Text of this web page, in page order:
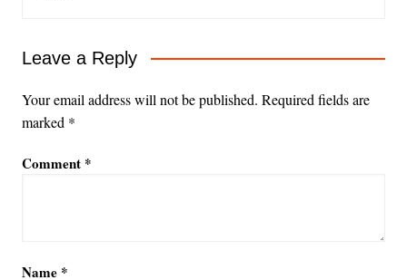
Leave a Reply
Your email address will not be published. Required fields are
marked *
Comment *
Name *